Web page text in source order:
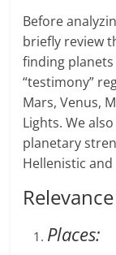
Before
briefly review
finding
“testimony”
Mars, Venus,
Lights. We
planetary
Hellenistic
Places: